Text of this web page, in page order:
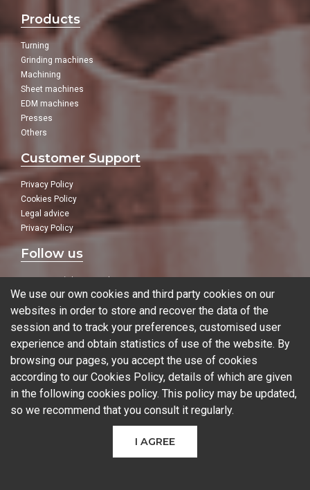
Products
Turning
Grinding machines
Machining
Sheet machines
EDM machines
Presses
Others
Customer Support
Privacy Policy
Cookies Policy
Legal advice
Privacy Policy
Follow us
In our social networks:
Blog
Used machines
We use our own cookies and third party cookies on our
websites in order to store and recover the data of the
session and to track your preferences, customised user
experience and obtain statistics of use of the website. By
browsing our pages, you accept the use of cookies
according to our Cookies Policy, details of which are given
in the following cookies policy. This policy may be updated,
so we recommend that you consult it regularly.
I AGREE